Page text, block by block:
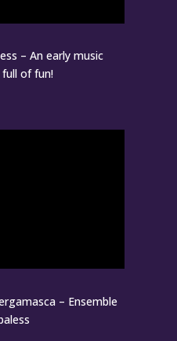
– An early music
of fun!
– Ensemble